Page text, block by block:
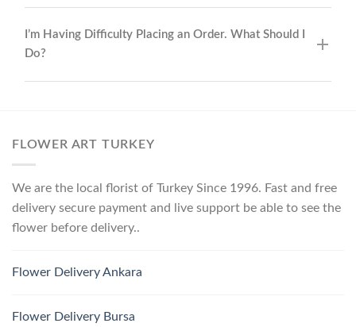
I’m Having Difficulty Placing an Order. What Should I
Do?
FLOWER ART TURKEY
We are the local florist of Turkey Since 1996. Fast and free
delivery secure payment and live support be able to see the
flower before delivery..
Flower Delivery Ankara
Flower Delivery Bursa